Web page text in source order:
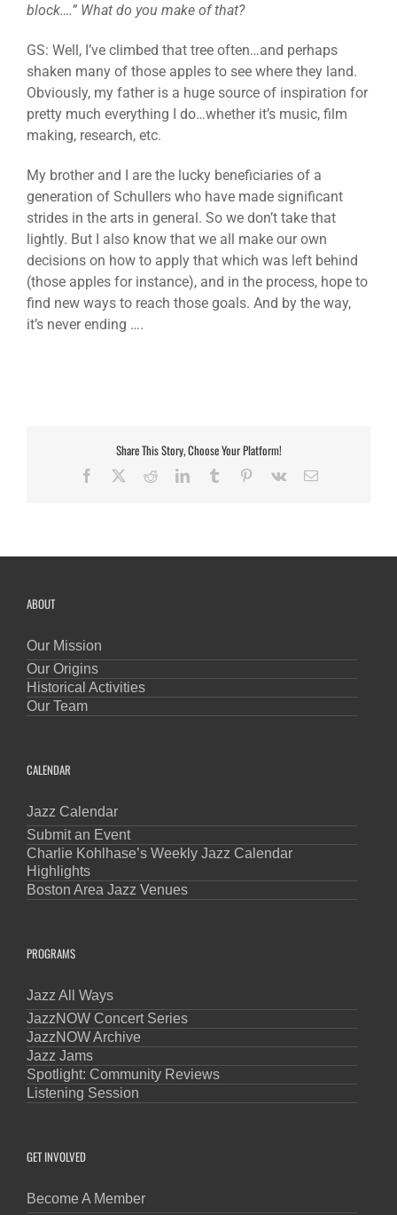
block….” What do you make of that?
GS: Well, I’ve climbed that tree often…and perhaps
shaken many of those apples to see where they land.
Obviously, my father is a huge source of inspiration for
pretty much everything I do…whether it’s music, film
making, research, etc.
My brother and I are the lucky beneficiaries of a
generation of Schullers who have made significant
strides in the arts in general. So we don’t take that
lightly. But I also know that we all make our own
decisions on how to apply that which was left behind
(those apples for instance), and in the process, hope to
find new ways to reach those goals. And by the way,
it’s never ending ….
Share This Story, Choose Your Platform!
Facebook RedditLinkedInTumblr Pinterest
Vk Email
ABOUT
Our Mission
Our Origins
Historical Activities
Our Team
CALENDAR
Jazz Calendar
Submit an Event
Charlie Kohlhase’s Weekly Jazz Calendar
Highlights
Boston Area Jazz Venues
PROGRAMS
Jazz All Ways
JazzNOW Concert Series
JazzNOW Archive
Jazz Jams
Spotlight: Community Reviews
Listening Session
GET INVOLVED
Become A Member